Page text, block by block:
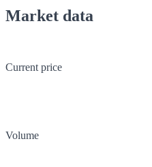
Market data
Current price
Volume